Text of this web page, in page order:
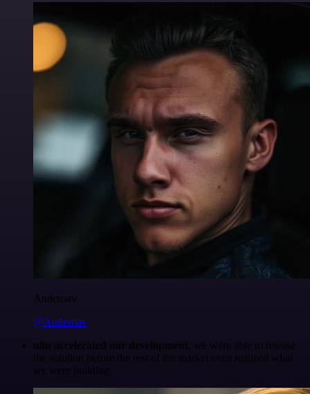
Anderoav
@Anderoav
n8n accelerated our development , we were able to release
the solution before the rest of the market even realized what
we were building.